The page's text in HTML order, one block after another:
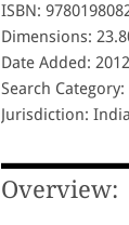
ISBN:
Dimensions:
Date Added:
Search
Jurisdiction:
Overview: